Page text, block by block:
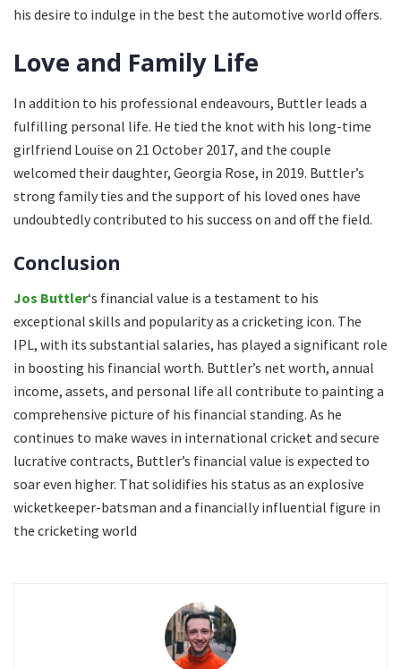
his desire to indulge in the best the automotive world offers.
Love and Family Life
In addition to his professional endeavours, Buttler leads a
fulfilling personal life. He tied the knot with his long-time
girlfriend Louise on 21 October 2017, and the couple
welcomed their daughter, Georgia Rose, in 2019. Buttler’s
strong family ties and the support of his loved ones have
undoubtedly contributed to his success on and off the field.
Conclusion
Jos Buttler‘s financial value is a testament to his
exceptional skills and popularity as a cricketing icon. The
IPL, with its substantial salaries, has played a significant role
in boosting his financial worth. Buttler’s net worth, annual
income, assets, and personal life all contribute to painting a
comprehensive picture of his financial standing. As he
continues to make waves in international cricket and secure
lucrative contracts, Buttler’s financial value is expected to
soar even higher. That solidifies his status as an explosive
wicketkeeper-batsman and a financially influential figure in
the cricketing world